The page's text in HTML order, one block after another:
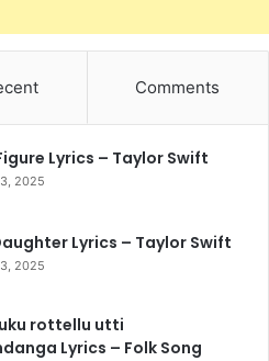
Comments
Lyrics – Taylor Swift
2025
Lyrics – Taylor Swift
2025
rottellu utti
Lyrics – Folk Song